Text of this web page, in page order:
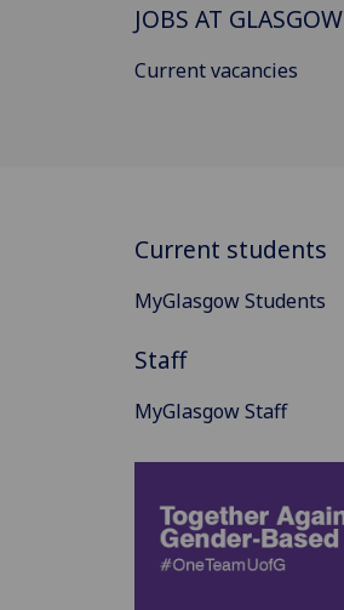
JOBS AT GLASGOW
Current vacancies
Current students
MyGlasgow Students
Staff
MyGlasgow Staff